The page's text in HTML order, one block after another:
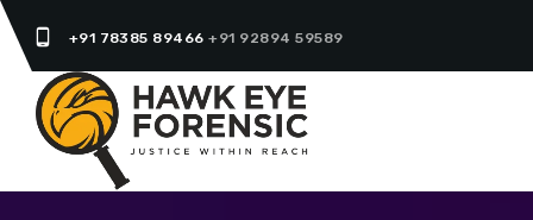
phone_android +91 78385 89466+91 92894 59589